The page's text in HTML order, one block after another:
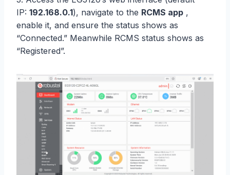
IP: 192.168.0.1), navigate to the RCMS app ,
enable it, and ensure the status shows as
“Connected.” Meanwhile RCMS status shows as
“Registered”.